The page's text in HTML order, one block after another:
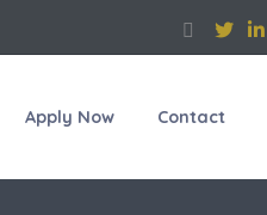
Apply Now Contact